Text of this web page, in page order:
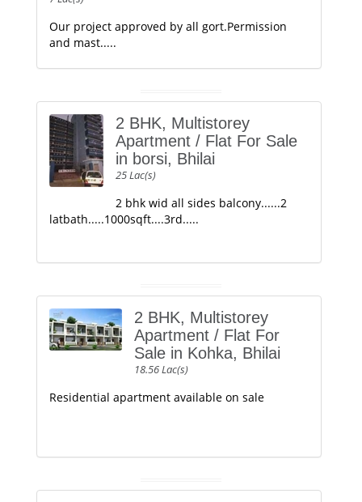
Our project approved by all gort.Permission
and mast.....
2 BHK, Multistorey
Apartment / Flat For Sale
in borsi, Bhilai
25 Lac(s)
2 bhk wid all sides balcony......2
latbath.....1000sqft....3rd.....
2 BHK, Multistorey
Apartment / Flat For
Sale in Kohka, Bhilai
18.56 Lac(s)
Residential apartment available on sale